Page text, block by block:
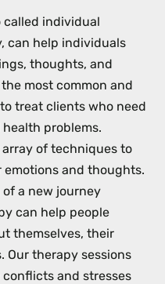
called individual
can help individuals
thoughts, and
most common and
treat clients who need
problems.
of techniques to
and thoughts.
of a new journey
can help people
themselves, their
Our therapy sessions
and stresses